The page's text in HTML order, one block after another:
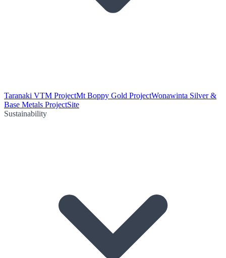
Taranaki VTM ProjectMt Boppy Gold ProjectWonawinta Silver &
Base Metals ProjectSite
Sustainability